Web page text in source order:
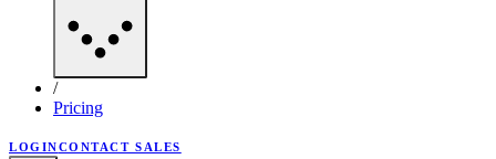
/
Pricing
LOGINCONTACT SALES